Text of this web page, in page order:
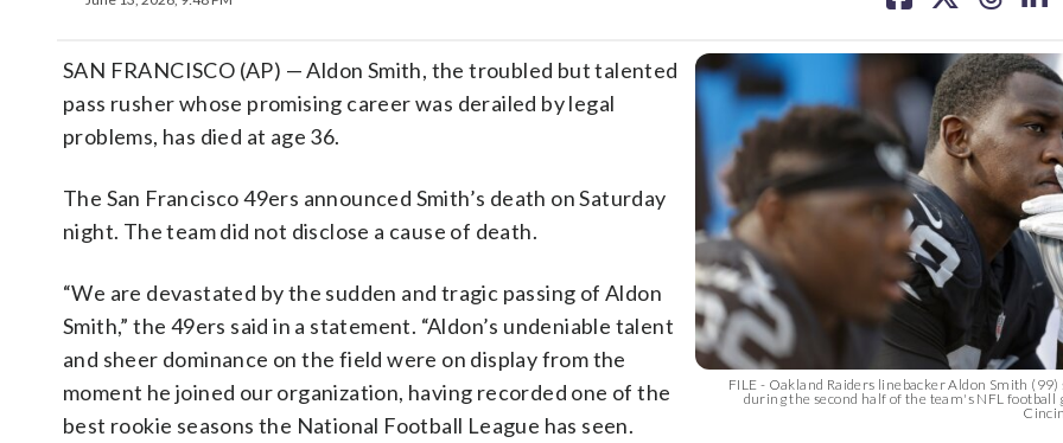
FILE - Oakland Raiders linebacker Aldon Smith (99)
during the second half of the team's NFL football
SAN FRANCISCO (AP) — Aldon Smith, the troubled but talented
pass rusher whose promising career was derailed by legal
problems, has died at age 36.
The San Francisco 49ers announced Smith’s death on Saturday
night. The team did not disclose a cause of death.
“We are devastated by the sudden and tragic passing of Aldon
Smith,” the 49ers said in a statement. “Aldon’s undeniable talent
and sheer dominance on the field were on display from the
moment he joined our organization, having recorded one of the
best rookie seasons the National Football League has seen.